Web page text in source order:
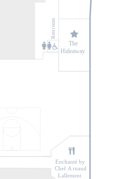
Rest
r
oom
Enchanté by
Chef A rnaud
Lallement
The
Hideaway